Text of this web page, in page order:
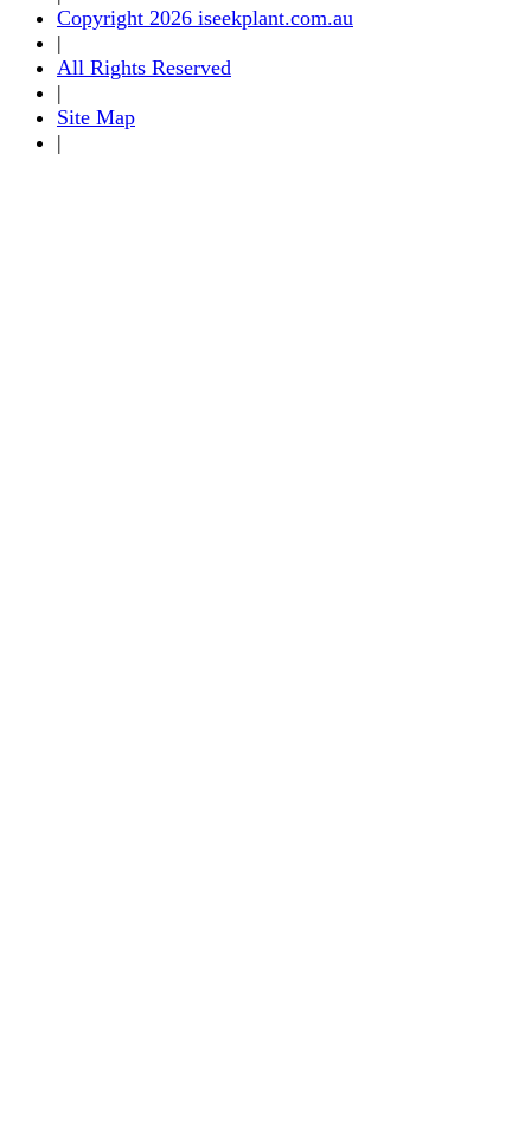
Copyright 2026 iseekplant.com.au
|
All Rights Reserved
|
Site Map
|